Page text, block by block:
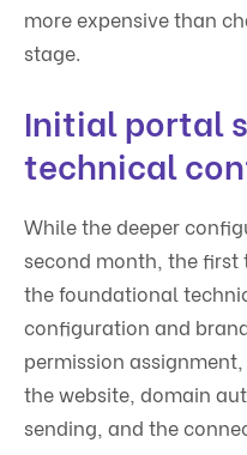
more expensive than
stage.
Initial portal
technical
While the deeper
second month, the
the foundational
configuration and
permission
the website, domain
sending, and the